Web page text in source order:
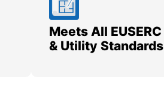
Meets All EUSERC
& Utility Standards